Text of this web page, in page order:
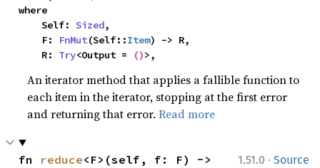
where
    Self:
Sized,
    F:
FnMut(Self::Item) -> R,
    R:
Try<Output = ()>,
An iterator method that applies a fallible function to
each item in the iterator, stopping at the first error
and returning that error.Read more
1.51.0 · Source
fn reduce